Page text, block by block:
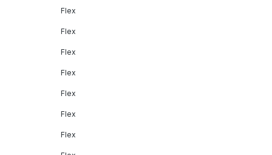
Flex
Flex
Flex
Flex
Flex
Flex
Flex